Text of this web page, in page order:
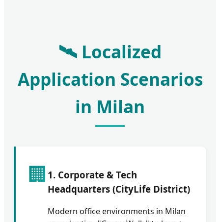
🛰️ Localized
Application Scenarios
in Milan
🏢 1. Corporate & Tech
Headquarters (CityLife District)
Modern office environments in Milan